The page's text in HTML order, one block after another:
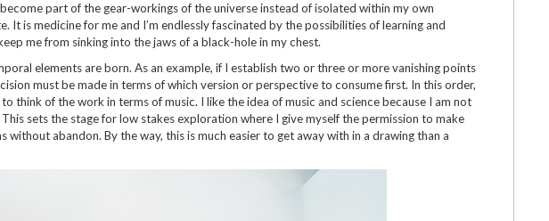
part of the gear-workings of the universe instead of isolated within my own
It is medicine for me and I’m endlessly fascinated by the possibilities of learning and
me from sinking into the jaws of a black-hole in my chest.
elements are born. As an example, if I establish two or three or more vanishing points
must be made in terms of which version or perspective to consume first. In this order,
think of the work in terms of music. I like the idea of music and science because I am not
sets the stage for low stakes exploration where I give myself the permission to make
without abandon. By the way, this is much easier to get away with in a drawing than a